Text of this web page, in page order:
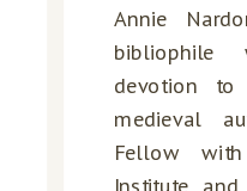
Annie
devotion to
medieval
Fellow